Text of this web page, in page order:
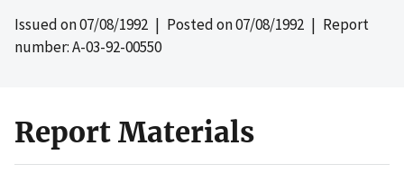
Issued on07/08/1992 | Posted on07/08/1992 | Report
number: A-03-92-00550
Report Materials